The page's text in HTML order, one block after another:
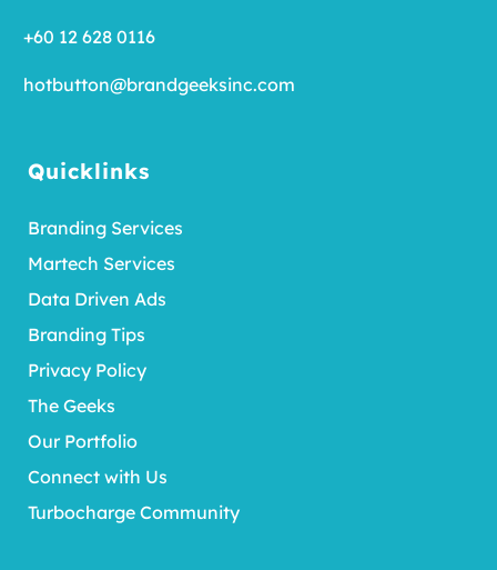
Quicklinks
Branding Services
Martech Services
Data Driven Ads
Branding Tips
Privacy Policy
The Geeks
Our Portfolio
Connect with Us
Turbocharge Community
+60 12 628 0116
hotbutton@brandgeeksinc.com